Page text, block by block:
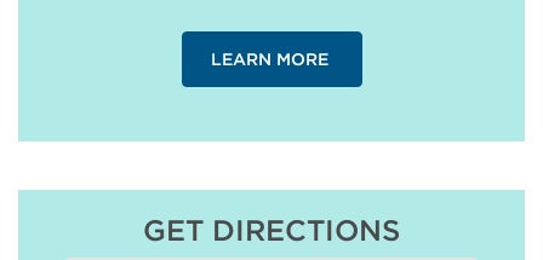
LEARN MORE
GET DIRECTIONS